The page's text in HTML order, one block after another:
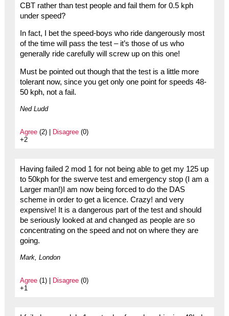
CBT rather than test people and fail them for 0.5 kph
under speed?
In fact, I bet the speed-boys who ride dangerously most
of the time will pass the test – it’s those of us who
generally ride carefully will screw up on this one!
Must be pointed out though that the test is a little more
tolerant now, since you get only one point for speeds 48-
50 kph, not a fail.
Ned Ludd
Agree(2) | Disagree(0)
+2
Having failed 2 mod 1 for not being able to get my 125 up
to 50kph for the swerve test and emergency stop (I am a
Larger man!)I am now being forced to do the DAS
scheme in order to get a licence. Crazy! and very
expensive! It is a dangerous part of the test and should
be seriously looked at and changed as people are so
concentrating on the speed and not on where they are
going.
Mark, London
Agree(1) | Disagree(0)
+1